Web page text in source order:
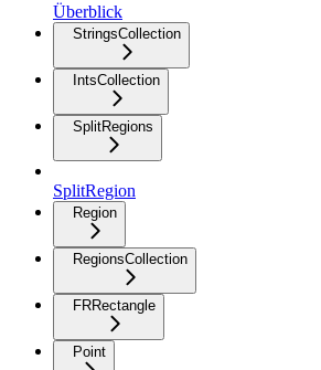
Überblick
StringsCollection
IntsCollection
SplitRegions
SplitRegion
Region
RegionsCollection
FRRectangle
Point